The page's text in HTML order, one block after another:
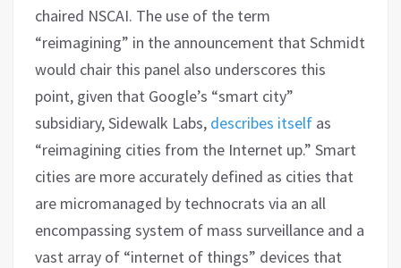
chaired NSCAI. The use of the term
“reimagining” in the announcement that Schmidt
would chair this panel also underscores this
point, given that Google’s “smart city”
subsidiary, Sidewalk Labs, describes itself as
“reimagining cities from the Internet up.” Smart
cities are more accurately defined as cities that
are micromanaged by technocrats via an all
encompassing system of mass surveillance and a
vast array of “internet of things” devices that